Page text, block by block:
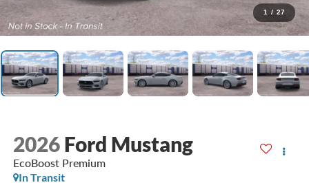
1 / 27
2026 Ford Mustang
EcoBoost Premium
In Transit